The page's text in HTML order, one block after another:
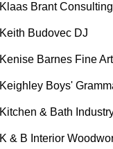
Klaas Brant
Keith Budovec DJ
Kenise Barnes Fine Art
Keighley Boys'
Kitchen & Bath
K & B Interior